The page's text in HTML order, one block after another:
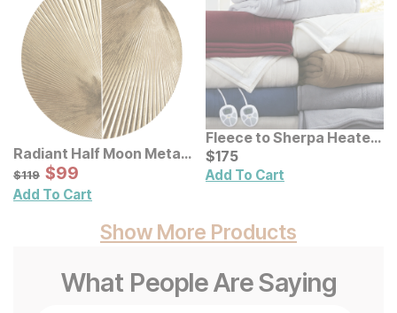
Radiant Half Moon Metal
Wall Decor 2 Pc Set
Original Price:
$119
$119 Sale Price:
$99
$99
Add To Cart
Fleece to Sherpa Heated
Blanket
Current Price
$175
$175
Add To Cart
Show More Products
What People Are Saying